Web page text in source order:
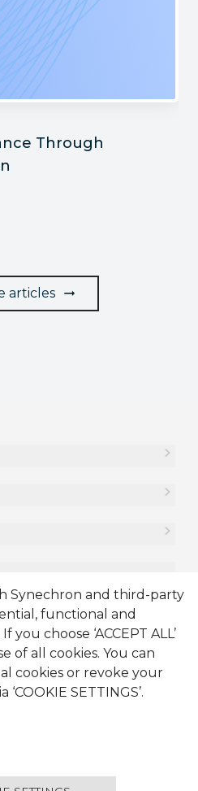
Through
articles
Synechron and third-party
functional and
choose ‘ACCEPT ALL’
of all cookies. You can
cookies or revoke your
SETTINGS’.